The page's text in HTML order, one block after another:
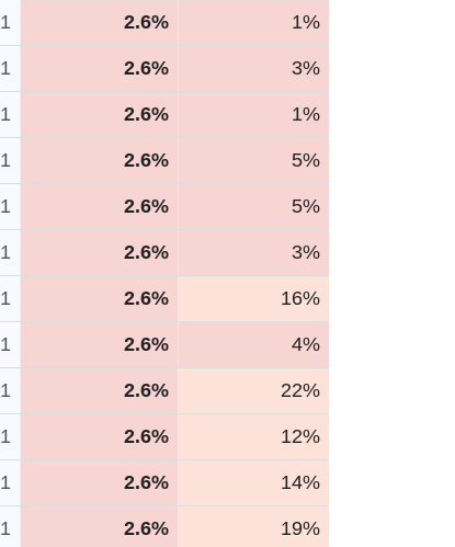
1 2.6% 1%
1 2.6% 3%
1 2.6% 1%
1 2.6% 5%
1 2.6% 5%
1 2.6% 3%
1 2.6% 16%
1 2.6% 4%
1 2.6% 22%
1 2.6% 12%
1 2.6% 14%
1 2.6% 19%